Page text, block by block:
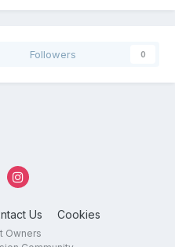
Followers 0
Us Cookies
Owners